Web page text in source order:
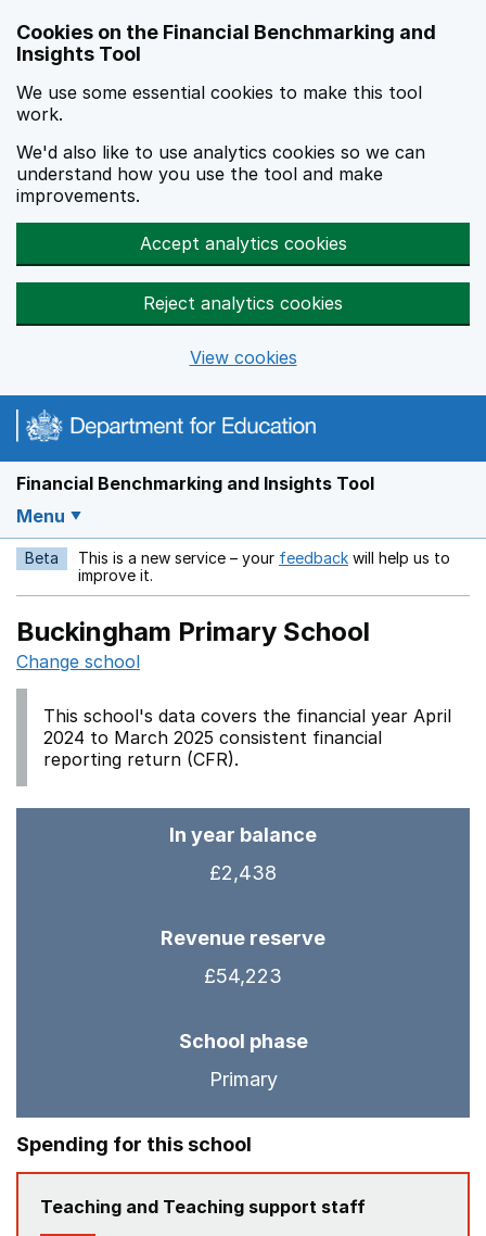
Cookies on the Financial Benchmarking and
Insights Tool
We use some essential cookies to make this tool
work.
We'd also like to use analytics cookies so we can
understand how you use the tool and make
improvements.
Accept analytics cookies
Reject analytics cookies
View cookies
Financial Benchmarking and Insights Tool
Menu
Beta This is a new service – your feedback Opens in a new
will help us to
improve it.
Buckingham Primary School
Change school
This school's data covers the financial year April
2024 to March 2025 consistent financial
reporting return (CFR).
In year balance
£2,438
Revenue reserve
£54,223
School phase
Primary
Spending for this school
Teaching and Teaching support staff